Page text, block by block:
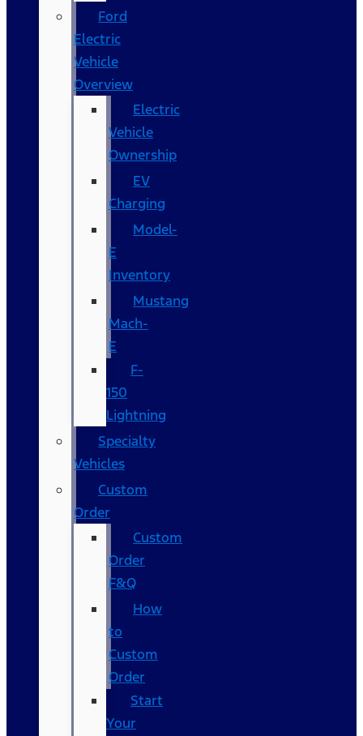
Ford
Electric
Vehicle
Overview
Electric
Vehicle
Ownership
EV
Charging
Model-
E
Inventory
Mustang
Mach-
E
F-
150
Lightning
Specialty
Vehicles
Custom
Order
Custom
Order
F&Q
How
to
Custom
Order
Start
Your